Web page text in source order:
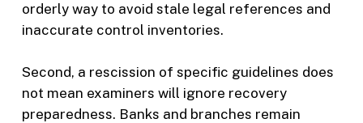
orderly way to avoid stale legal references and
inaccurate control inventories.
Second, a rescission of specific guidelines does
not mean examiners will ignore recovery
preparedness. Banks and branches remain